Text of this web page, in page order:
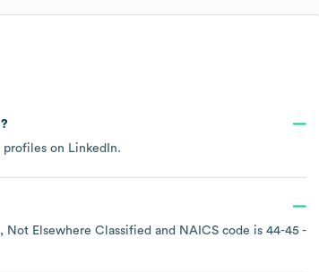
profiles on LinkedIn.
Not Elsewhere Classified NAICS code is 44-45 -